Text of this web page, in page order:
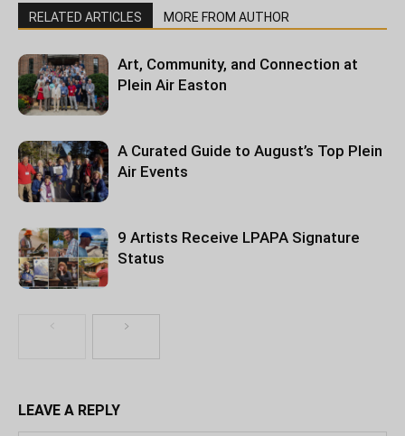
RELATED ARTICLES MORE FROM AUTHOR
Art, Community, and Connection at
Plein Air Easton
A Curated Guide to August’s Top Plein
Air Events
9 Artists Receive LPAPA Signature
Status
LEAVE A REPLY